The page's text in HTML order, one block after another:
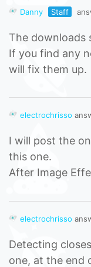
Danny Staff
The downloads
If you find any
will fix them up.
electrochrisso
I will post the
this one.
After Image
electrochrisso
Detecting
one, at the end